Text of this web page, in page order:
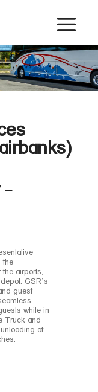
–
the
airports,
GSR’s
guest
while in
Truck and
of